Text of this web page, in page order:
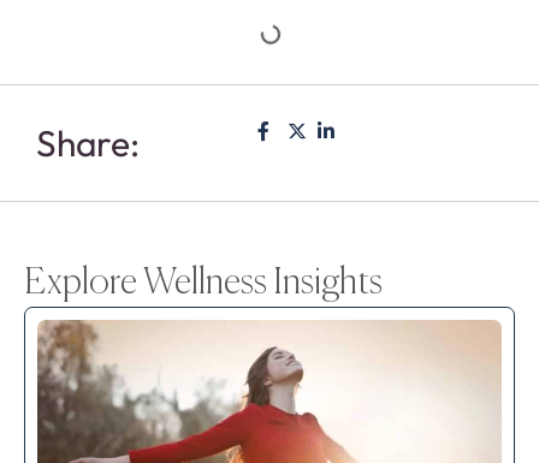
Share:
Explore Wellness Insights